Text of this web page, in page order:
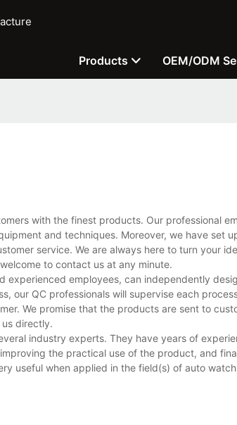
Products OEM/ODM
with the finest products. Our professional
and techniques. Moreover, we have set
service. We are always here to turn your
to contact us at any minute.
experienced employees, can independently
our QC professionals will supervise each
We promise that the products are sent to
directly.
industry experts. They have years of
the practical use of the product, and
useful when applied in the field(s) of auto